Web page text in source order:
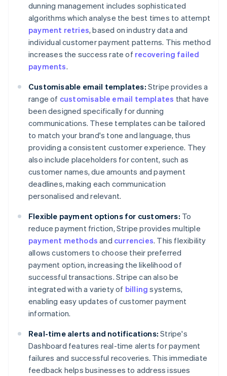
dunning management includes sophisticated
algorithms which analyse the best times to attempt
payment retries, based on industry data and
individual customer payment patterns. This method
increases the success rate of recovering failed
payments.
Customisable email templates: Stripe provides a
range of customisable email templates that have
been designed specifically for dunning
communications. These templates can be tailored
to match your brand's tone and language, thus
providing a consistent customer experience. They
also include placeholders for content, such as
customer names, due amounts and payment
deadlines, making each communication
personalised and relevant.
Flexible payment options for customers: To
reduce payment friction, Stripe provides multiple
payment methods and currencies. This flexibility
allows customers to choose their preferred
payment option, increasing the likelihood of
successful transactions. Stripe can also be
integrated with a variety of billing systems,
enabling easy updates of customer payment
information.
Real-time alerts and notifications: Stripe's
Dashboard features real-time alerts for payment
failures and successful recoveries. This immediate
feedback helps businesses to address issues